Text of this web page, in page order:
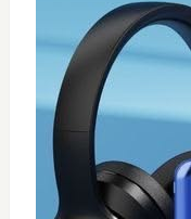
0
Thermal paste 10g
20 Add to Cart